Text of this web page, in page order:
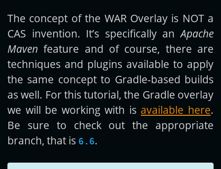
The concept of the WAR Overlay is NOT a
CAS invention. It’s specifically anApache
Maven feature and of course, there are
techniques and plugins available to apply
the same concept to Gradle-based builds
as well. For this tutorial, the Gradle overlay
we will be working with is available here.
Be sure to check out the appropriate
branch, that is 6.6.